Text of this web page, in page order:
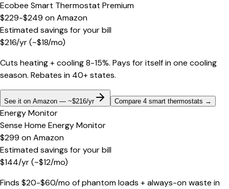
Ecobee Smart Thermostat Premium
$229-$249 onAmazon
Estimated savings for your bill
$216/yr(~$18/mo)
Cuts heating + cooling 8-15%. Pays for itself in one cooling
season. Rebates in 40+ states.
See it on Amazon — ~$216/yr Compare 4 smart thermostats →
Energy Monitor
Sense Home Energy Monitor
$299 onAmazon
Estimated savings for your bill
$144/yr(~$12/mo)
Finds $20-$60/mo of phantom loads + always-on waste in